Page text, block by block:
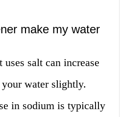
make my water
salt can increase
water slightly.
in sodium is typically